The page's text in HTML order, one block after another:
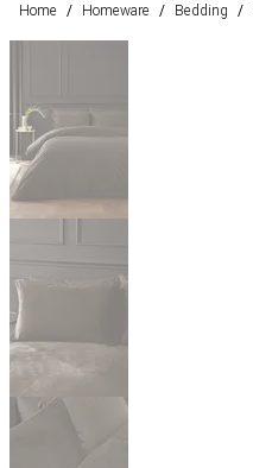
Home / Homeware / Bedding /